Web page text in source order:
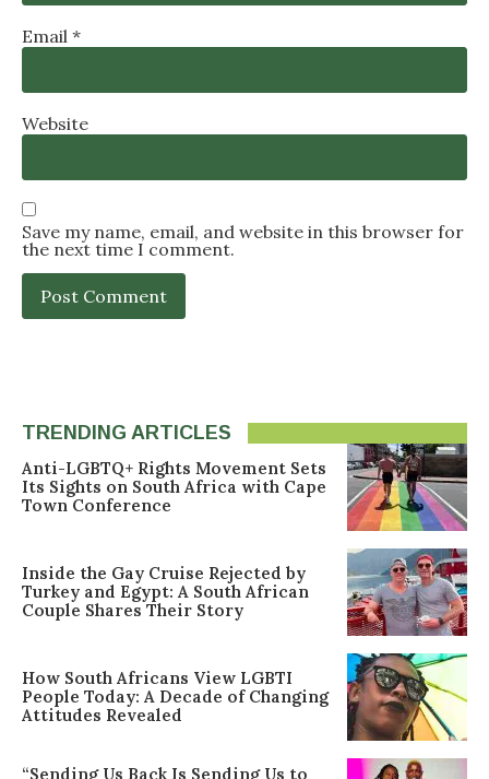
Email *
Website
Save my name, email, and website in this browser for
the next time I comment.
TRENDING ARTICLES
Anti-LGBTQ+ Rights Movement Sets
Its Sights on South Africa with Cape
Town Conference
Inside the Gay Cruise Rejected by
Turkey and Egypt: A South African
Couple Shares Their Story
How South Africans View LGBTI
People Today: A Decade of Changing
Attitudes Revealed
“Sending Us Back Is Sending Us to